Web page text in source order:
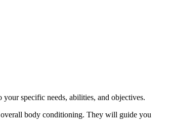
specific needs, abilities, and objectives.
overall body conditioning. They will guide you